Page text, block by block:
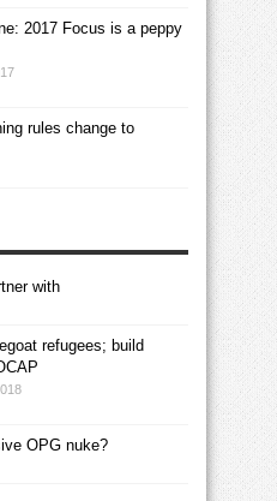
2017 Focus is a peppy
rules change to
with
refugees; build
OPG nuke?